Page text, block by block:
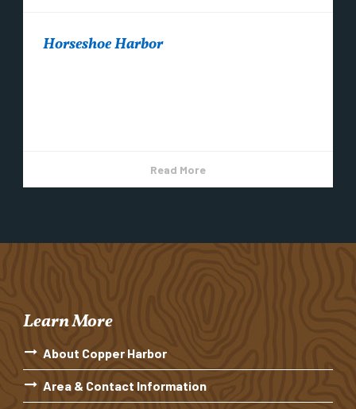
Horseshoe Harbor
Read More
Learn More
About Copper Harbor
Area & Contact Information